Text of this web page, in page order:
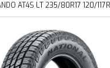
AT4S LT 235/80R17 120/